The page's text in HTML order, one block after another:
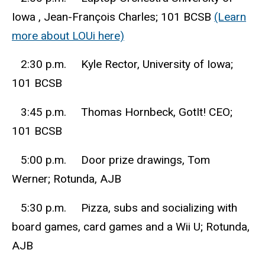
Iowa , Jean-François Charles; 101 BCSB (Learn
more about LOUi here)
2:30 p.m. Kyle Rector, University of Iowa;
101 BCSB
3:45 p.m. Thomas Hornbeck, GotIt! CEO;
101 BCSB
5:00 p.m. Door prize drawings, Tom
Werner; Rotunda, AJB
5:30 p.m. Pizza, subs and socializing with
board games, card games and a Wii U; Rotunda,
AJB